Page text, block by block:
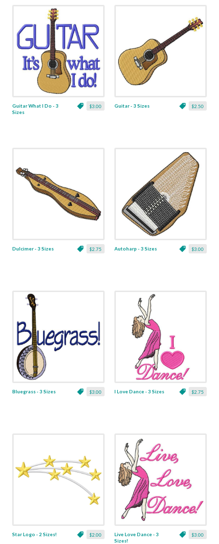
$3.00
Guitar What I Do - 3
Sizes
$2.50
Guitar - 3 Sizes
$2.75
Dulcimer - 3 Sizes $3.00
Autoharp - 3 Sizes
$3.00
Bluegrass - 3 Sizes $2.75
I Love Dance - 3 Sizes
$2.00
Star Logo - 2 Sizes! $3.00
Live Love Dance - 3
Sizes!